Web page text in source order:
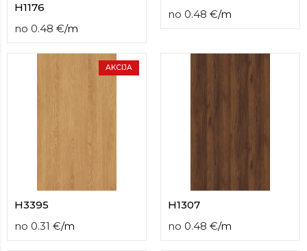
H1176
no 0.48 €/m
no 0.48 €/m
AKCIJA
H3395
no 0.31 €/m
H1307
no 0.48 €/m